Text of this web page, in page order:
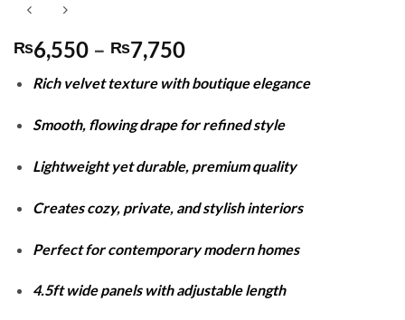
₨6,550 – ₨7,750Price
₨6,550
through
₨7,750
Rich velvet texture with boutique elegance
Smooth, flowing drape for refined style
Lightweight yet durable, premium quality
Creates cozy, private, and stylish interiors
Perfect for contemporary modern homes
4.5ft wide panels with adjustable length